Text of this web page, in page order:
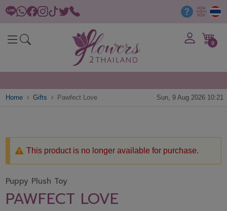
0
Home Gifts Pawfect Love Sun, 9 Aug 2026 10:21
This product is no longer available for purchase.
Puppy Plush Toy
PAWFECT LOVE